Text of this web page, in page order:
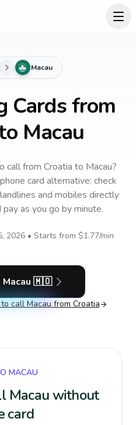
Macau
Cards from
Macau
callfrom Croatia to Macau?
card alternative: check
and mobiles directly
as you go by minute.
2026 • Starts from $1.77/min
Macau 🇲🇴
call Macau from Croatia
MACAU
Macau without
card